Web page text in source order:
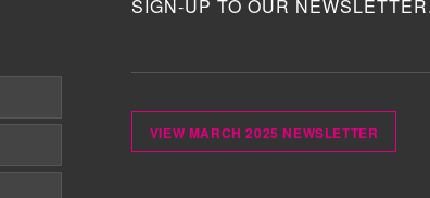
SIGN-UP TO OUR
VIEW MARCH 2025 NEWSLETTER